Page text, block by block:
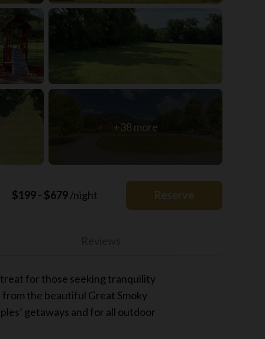
+38 more
$199 - $679/night Reserve
for those seeking tranquility
the beautiful Great Smoky
getaways and for all outdoor